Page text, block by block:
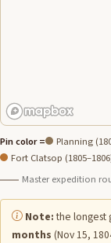
Pin color = Planning
Fort Clatsop
Master expedition
Note:the longest
months (Nov 15,